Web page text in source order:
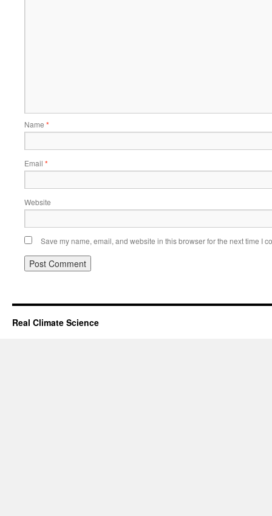
Name *
Email *
Website
Save my name, email, and website in this browser for the next time I
Real Climate Science